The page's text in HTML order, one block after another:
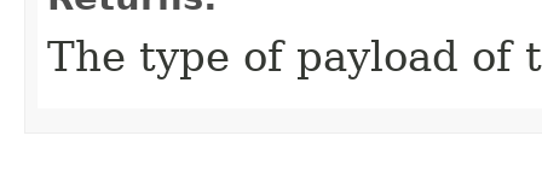
The type of payload of